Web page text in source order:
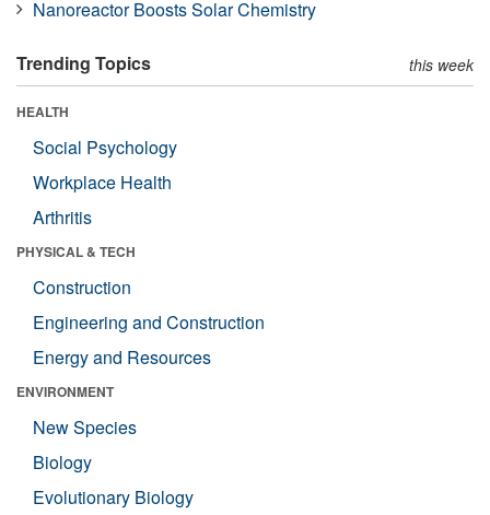
Nanoreactor Boosts Solar Chemistry
Trending Topics this week
HEALTH
Social Psychology
Workplace Health
Arthritis
PHYSICAL & TECH
Construction
Engineering and Construction
Energy and Resources
ENVIRONMENT
New Species
Biology
Evolutionary Biology